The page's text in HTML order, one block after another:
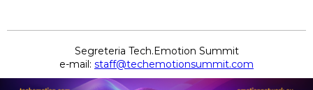
Segreteria Tech.Emotion Summit
e-mail: staff@techemotionsummit.com